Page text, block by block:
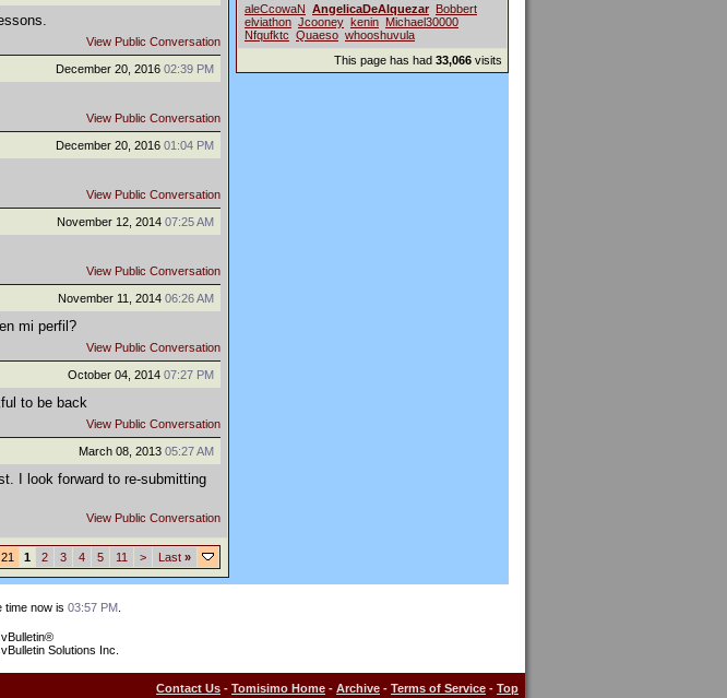
View Public Conversation
December 20, 2016 02:39 PM
View Public Conversation
December 20, 2016 01:04 PM
View Public Conversation
November 12, 2014 07:25 AM
View Public Conversation
November 11, 2014 06:26 AM
mi perfil?
View Public Conversation
October 04, 2014 07:27 PM
to be back
View Public Conversation
March 08, 2013 05:27 AM
I look forward to re-submitting
View Public Conversation
1 2 3 4 5 11 > Last »
aleCcowaN AngelicaDeAlquezar Bobbert
elviathon Jcooney kenin Michael30000
Nfqufktc Quaeso whooshuvula
This page has had 33,066 visits
time now is 03:57 PM.
Solutions Inc.
Contact Us - Tomisimo Home - Archive - Terms of Service - Top